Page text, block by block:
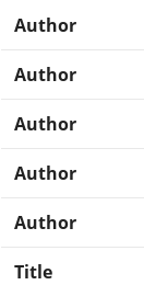
Author
Author
Author
Author
Author
Title